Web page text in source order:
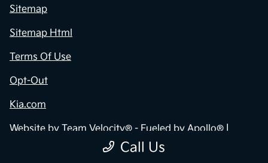
Call Us
Sitemap
Sitemap Html
Terms Of Use
Opt-Out
Kia.com
Website by Team Velocity® - Fueled by Apollo® |